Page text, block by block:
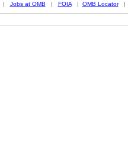
Jobs at OMB | FOIA| OMB Locator|